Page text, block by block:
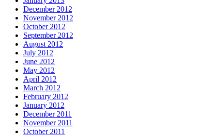
December 2012
November 2012
October 2012
September 2012
August 2012
July 2012
June 2012
May 2012
April 2012
March 2012
February 2012
January 2012
December 2011
November 2011
October 2011